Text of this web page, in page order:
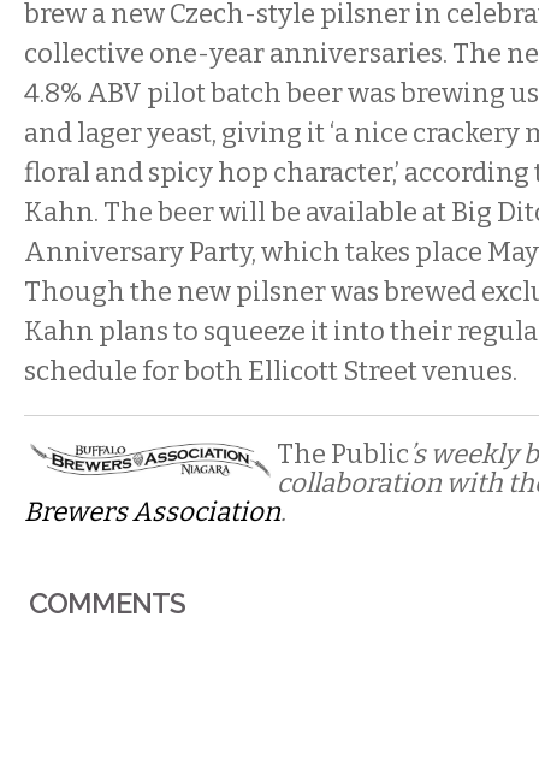
brew a new Czech-style pilsner in
collective one-year anniversaries. The
4.8% ABV pilot batch beer was brewing
and lager yeast, giving it ‘a nice crackery
floral and spicy hop character,’ according
Kahn. The beer will be available at Big
Anniversary Party, which takes place
Though the new pilsner was brewed
Kahn plans to squeeze it into their
schedule for both Ellicott Street venues.
The Public’s weekly
collaboration with
Brewers Association.
COMMENTS